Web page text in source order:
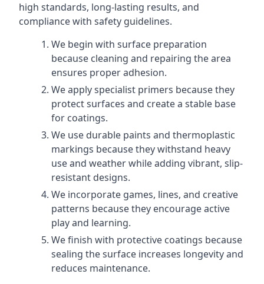
high standards, long-lasting results, and
compliance with safety guidelines.
We begin with surface preparation
because cleaning and repairing the area
ensures proper adhesion.
We apply specialist primers because they
protect surfaces and create a stable base
for coatings.
We use durable paints and thermoplastic
markings because they withstand heavy
use and weather while adding vibrant, slip-
resistant designs.
We incorporate games, lines, and creative
patterns because they encourage active
play and learning.
We finish with protective coatings because
sealing the surface increases longevity and
reduces maintenance.